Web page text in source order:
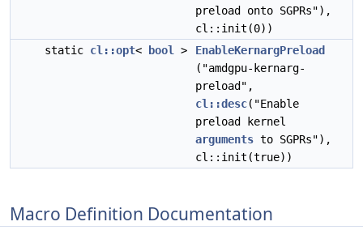
preload onto SGPRs"),
cl::init(0))
static cl::opt< bool >
EnableKernargPreload
("amdgpu-kernarg-
preload",
cl::desc("Enable
preload kernel
arguments to SGPRs"),
cl::init(true))
Macro Definition Documentation